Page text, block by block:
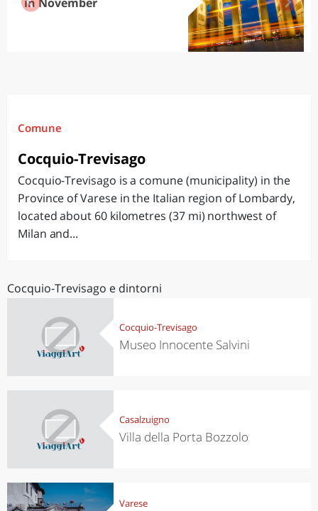
Comune
Cocquio-Trevisago
Cocquio-Trevisago is a comune (municipality) in the
Province of Varese in the Italian region of Lombardy,
located about 60 kilometres (37 mi) northwest of
Milan and...
Cocquio-Trevisago e dintorni
Cocquio-Trevisago
Museo Innocente Salvini
Casalzuigno
Villa della Porta Bozzolo
Varese